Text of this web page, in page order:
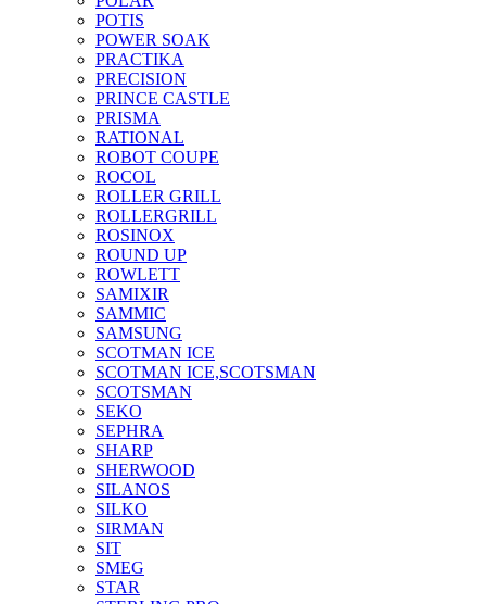
POTIS
POWER SOAK
PRACTIKA
PRECISION
PRINCE CASTLE
PRISMA
RATIONAL
ROBOT COUPE
ROCOL
ROLLER GRILL
ROLLERGRILL
ROSINOX
ROUND UP
ROWLETT
SAMIXIR
SAMMIC
SAMSUNG
SCOTMAN ICE
SCOTMAN ICE,SCOTSMAN
SCOTSMAN
SEKO
SEPHRA
SHARP
SHERWOOD
SILANOS
SILKO
SIRMAN
SIT
SMEG
STAR